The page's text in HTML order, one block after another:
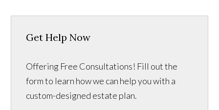
Get Help Now
Offering Free Consultations! Fill out the
form to learn how we can help you with a
custom-designed estate plan.